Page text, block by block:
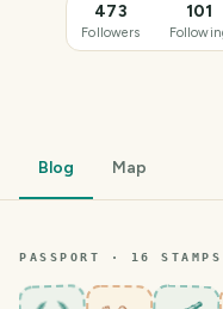
473
Followers
101
Blog Map
PASSPORT · 16 STAMP S